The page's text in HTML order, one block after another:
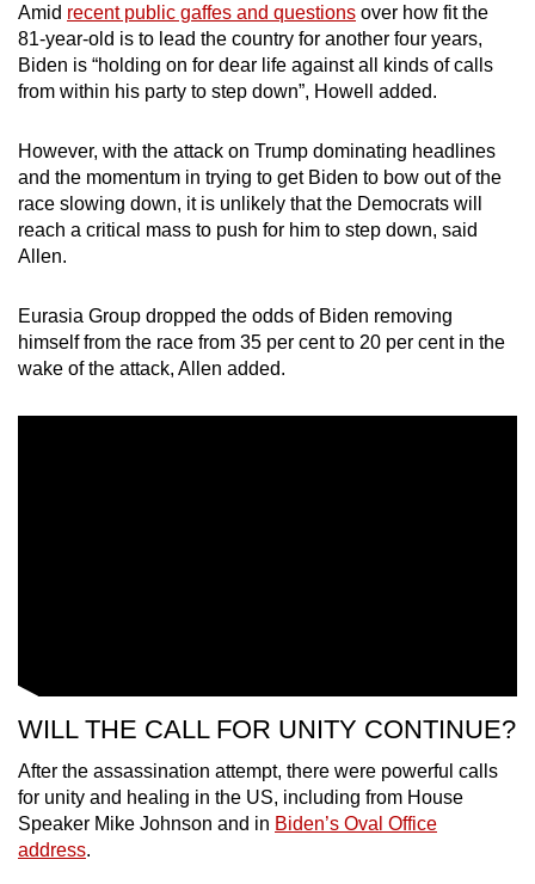
Amid recent public gaffes and questions over how fit the
81-year-old is to lead the country for another four years,
Biden is “holding on for dear life against all kinds of calls
from within his party to step down”, Howell added.
However, with the attack on Trump dominating headlines
and the momentum in trying to get Biden to bow out of the
race slowing down, it is unlikely that the Democrats will
reach a critical mass to push for him to step down, said
Allen.
Eurasia Group dropped the odds of Biden removing
himself from the race from 35 per cent to 20 per cent in the
wake of the attack, Allen added.
WILL THE CALL FOR UNITY CONTINUE?
After the assassination attempt, there were powerful calls
for unity and healing in the US, including from House
Speaker Mike Johnson and in Biden’s Oval Office
address.